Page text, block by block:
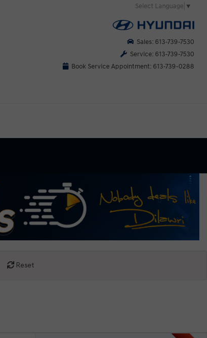
Select Language ▼
Sales: 613-739-7530
Service: 613-739-7530
Book Service Appointment: 613-739-0288
Reset